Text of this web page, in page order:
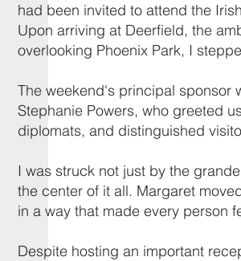
had been invited to attend the
Upon arriving at Deerfield, the
overlooking Phoenix Park, I
The weekend's principal sponsor
Stephanie Powers, who greeted
diplomats, and distinguished
I was struck not just by the
the center of it all. Margaret
in a way that made every person
Despite hosting an important